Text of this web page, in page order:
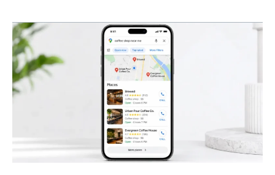
Local
Rankings
in
2026:
Why